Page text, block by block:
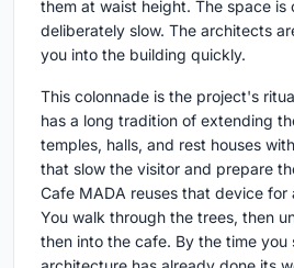
them at waist height. The space is
deliberately slow. The architects
you into the building quickly.
This colonnade is the project's
has a long tradition of extending
temples, halls, and rest houses
that slow the visitor and prepare
Cafe MADA reuses that device for
You walk through the trees, then
then into the cafe. By the time you